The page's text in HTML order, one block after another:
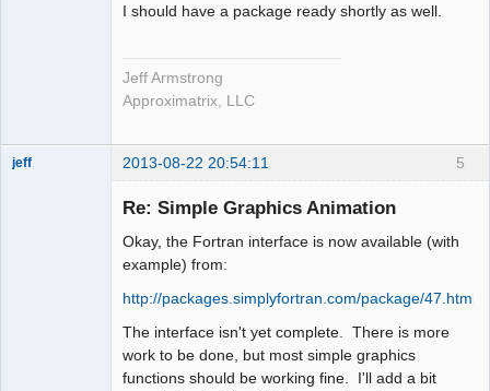
I should have a package ready shortly as well.
Jeff Armstrong
Approximatrix, LLC
5
jeff 2013-08-22 20:54:11
Re: Simple Graphics Animation
Okay, the Fortran interface is now available (with
example) from:
http://packages.simplyfortran.com/package/47.html
The interface isn't yet complete. There is more
work to be done, but most simple graphics
functions should be working fine. I'll add a bit